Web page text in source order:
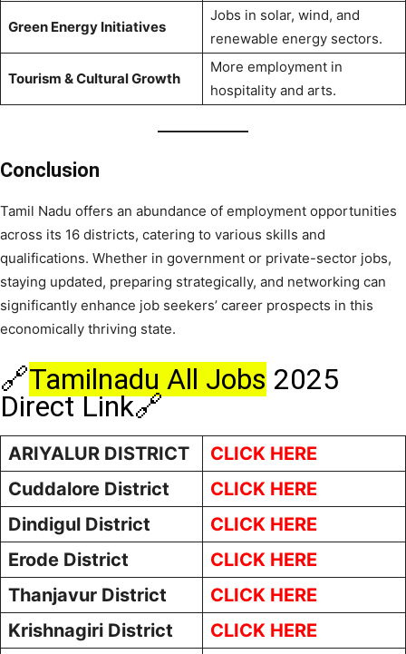
Green Energy Initiatives
Jobs in solar, wind, and
renewable energy sectors.
Tourism & Cultural Growth
More employment in
hospitality and arts.
Conclusion
Tamil Nadu offers an abundance of employment opportunities
across its 16 districts, catering to various skills and
qualifications. Whether in government or private-sector jobs,
staying updated, preparing strategically, and networking can
significantly enhance job seekers’ career prospects in this
economically thriving state.
🔗Tamilnadu All Jobs 2025
Direct Link🔗
ARIYALUR DISTRICT
CLICK HERE
Cuddalore District
CLICK HERE
Dindigul District
CLICK HERE
Erode District
CLICK HERE
Thanjavur District
CLICK HERE
Krishnagiri District
CLICK HERE